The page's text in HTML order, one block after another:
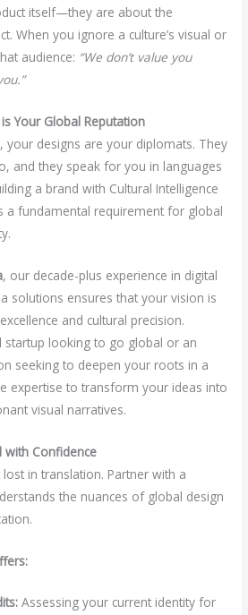
itself—they are about the
When you ignore a culture’s visual or
audience: “We don’t value you
Your Global Reputation
your designs are your diplomats. They
and they speak for you in languages
a brand with Cultural Intelligence
a fundamental requirement for global
, our decade-plus experience in digital
solutions ensures that your vision is
and cultural precision.
startup looking to go global or an
seeking to deepen your roots in a
expertise to transform your ideas into
visual narratives.
with Confidence
in translation. Partner with a
the nuances of global design
Assessing your current identity for